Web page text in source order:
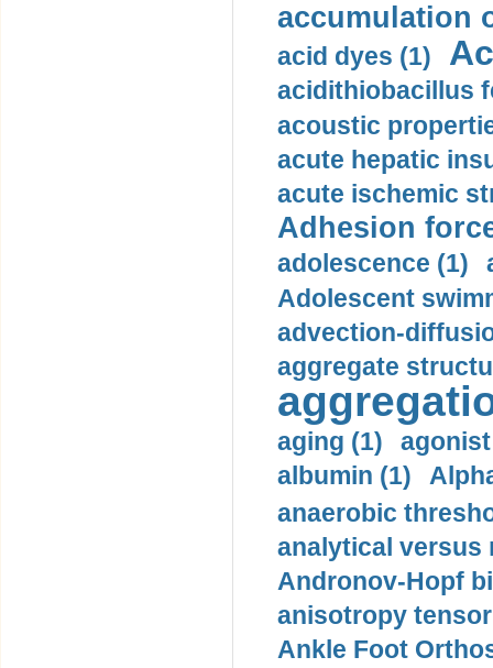
accumulation
acid dyes (1)
acidithiobacillus
acoustic
acute hepatic
acute ischemic
Adhesion
adolescence (1)
Adolescent
advection-
aggregate
aging (1)
albumin (1)
anaerobic
analytical versus
Andronov-Hopf
anisotropy
Ankle Foot